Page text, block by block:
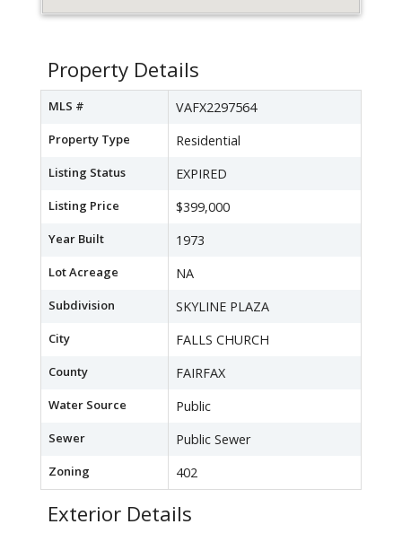
Property Details
MLS # VAFX2297564
Property Type Residential
Listing Status EXPIRED
Listing Price $399,000
Year Built 1973
Lot Acreage NA
Subdivision SKYLINE PLAZA
City FALLS CHURCH
County FAIRFAX
Water Source Public
Sewer Public Sewer
Zoning 402
Exterior Details